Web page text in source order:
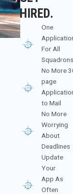
HIRED.
One
For All
Squadrons
No More
page
to Mail
No More
Worrying
About
Deadlines
Update
Your
App As
Often